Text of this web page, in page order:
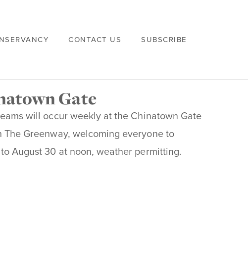
CONTACT US SUBSCRIBE
Gate
will occur weekly at the Chinatown Gate
Greenway, welcoming everyone to
August 30 at noon, weather permitting.